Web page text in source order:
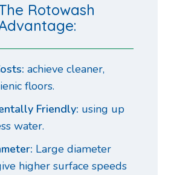
Rotowash
achieve cleaner,
floors.
Friendly: using up
water.
Large diameter
higher surface speeds